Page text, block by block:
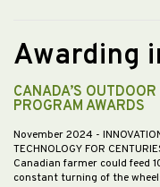
Awarding
CANADA’S
PROGRAM AWARDS
November 2024 -
TECHNOLOGY FOR
Canadian farmer could feed
constant turning of the